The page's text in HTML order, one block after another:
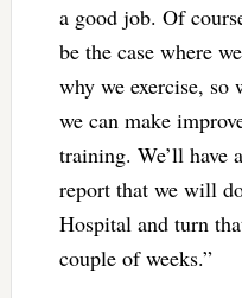
a good job. Of
be the case where
why we exercise, so
we can make
training. We’ll have
report that we will
Hospital and turn
couple of weeks.”